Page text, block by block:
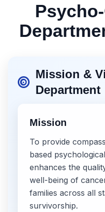
Mission &
Department
Mission
To provide
based
enhances the
well-being of
families across all
survivorship.